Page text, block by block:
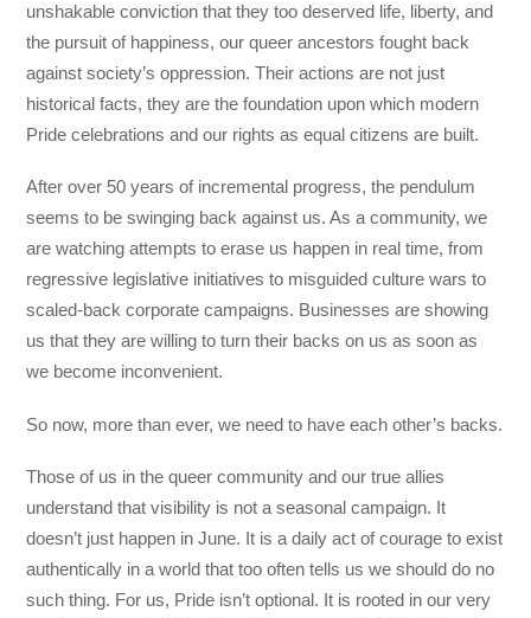
unshakable conviction that they too deserved life, liberty, and
the pursuit of happiness, our queer ancestors fought back
against society’s oppression. Their actions are not just
historical facts, they are the foundation upon which modern
Pride celebrations and our rights as equal citizens are built.
After over 50 years of incremental progress, the pendulum
seems to be swinging back against us. As a community, we
are watching attempts to erase us happen in real time, from
regressive legislative initiatives to misguided culture wars to
scaled-back corporate campaigns. Businesses are showing
us that they are willing to turn their backs on us as soon as
we become inconvenient.
So now, more than ever, we need to have each other’s backs.
Those of us in the queer community and our true allies
understand that visibility is not a seasonal campaign. It
doesn’t just happen in June. It is a daily act of courage to exist
authentically in a world that too often tells us we should do no
such thing. For us, Pride isn’t optional. It is rooted in our very